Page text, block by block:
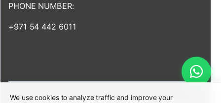
PHONE NUMBER:
+971 54 442 6011
We use cookies to analyze traffic and improve your